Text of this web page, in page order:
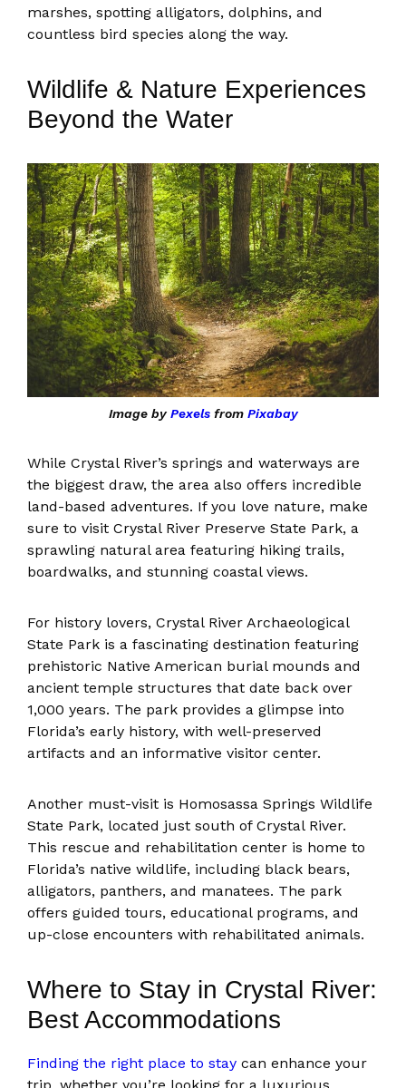
marshes, spotting alligators, dolphins, and
countless bird species along the way.
Wildlife & Nature Experiences
Beyond the Water
Image by Pexelsfrom Pixabay
While Crystal River’s springs and waterways are
the biggest draw, the area also offers incredible
land-based adventures. If you love nature, make
sure to visit Crystal River Preserve State Park, a
sprawling natural area featuring hiking trails,
boardwalks, and stunning coastal views.
For history lovers, Crystal River Archaeological
State Park is a fascinating destination featuring
prehistoric Native American burial mounds and
ancient temple structures that date back over
1,000 years. The park provides a glimpse into
Florida’s early history, with well-preserved
artifacts and an informative visitor center.
Another must-visit is Homosassa Springs Wildlife
State Park, located just south of Crystal River.
This rescue and rehabilitation center is home to
Florida’s native wildlife, including black bears,
alligators, panthers, and manatees. The park
offers guided tours, educational programs, and
up-close encounters with rehabilitated animals.
Where to Stay in Crystal River:
Best Accommodations
Finding the right place to stay can enhance your